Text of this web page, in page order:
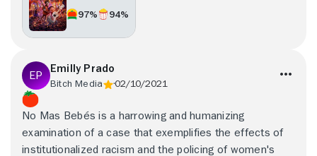
97% 94%
Emilly Prado
Bitch Media 02/10/2021
No Mas Bebés is a harrowing and humanizing
examination of a case that exemplifies the effects of
institutionalized racism and the policing of women's